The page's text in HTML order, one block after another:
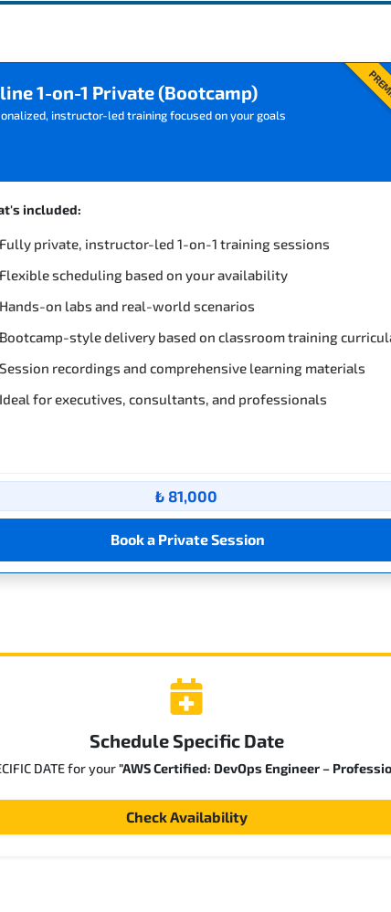
1-on-1 Private (Bootcamp)
instructor-led training focused on your goals
included:
Fully private, instructor-led 1-on-1 training sessions
Flexible scheduling based on your availability
Hands-on labs and real-world scenarios
Bootcamp-style delivery based on classroom training
Session recordings and comprehensive learning materials
Ideal for executives, consultants, and professionals
₺ 81,000
Book a Private Session
Schedule Specific Date
DATE for your"AWS Certified: DevOps Engineer –
Check Availability